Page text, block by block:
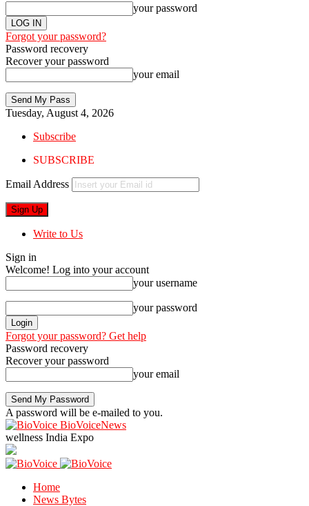
your password
Forgot your password?
Password recovery
Recover your password
your email
Tuesday, August 4, 2026
Subscribe
SUBSCRIBE
Email Address
Write to Us
Sign in
Welcome! Log into your account
your username
your password
Forgot your password? Get help
Password recovery
Recover your password
your email
A password will be e-mailed to you.
BioVoiceNews
wellness India Expo
Home
News Bytes